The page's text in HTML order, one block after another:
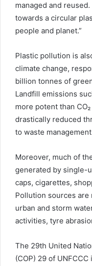
managed and
towards a circular
people and planet.”
Plastic pollution is
climate change,
billion tonnes of
Landfill emissions
more potent than
drastically reduced
to waste
Moreover, much of
generated by single-
caps, cigarettes,
Pollution sources are
urban and storm
activities, tyre
The 29th United
(COP) 29 of